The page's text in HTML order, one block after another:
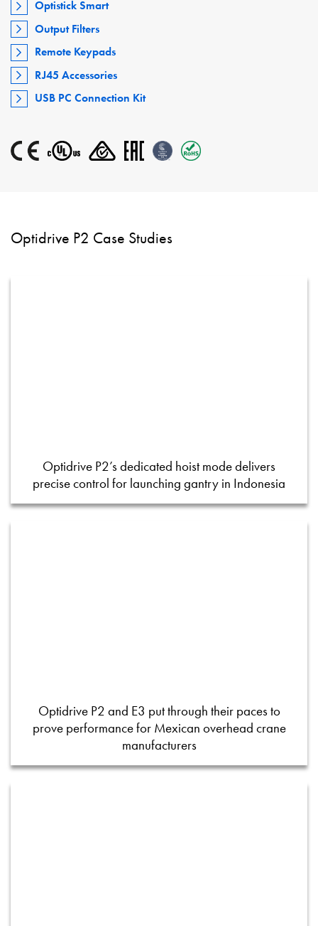
Optistick Smart
Output Filters
Remote Keypads
RJ45 Accessories
USB PC Connection Kit
Optidrive P2 Case Studies
Optidrive P2’s dedicated hoist mode delivers
precise control for launching gantry in Indonesia
Optidrive P2 and E3 put through their paces to
prove performance for Mexican overhead crane
manufacturers